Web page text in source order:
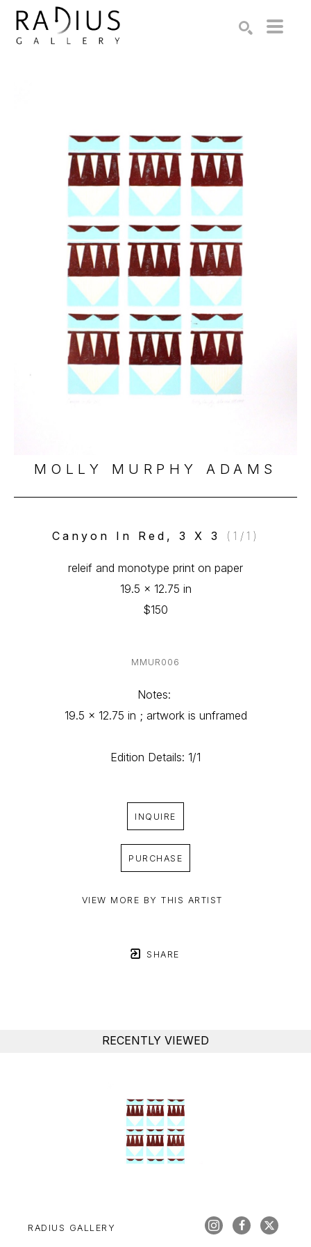
MOLLY MURPHY ADAMS
Canyon In Red, 3 X 3 (1/1)
releif and monotype print on paper
19.5 x 12.75 in
$150
MMUR006
Notes:
19.5 x 12.75 in ; artwork is unframed
Edition Details: 1/1
INQUIRE
PURCHASE
VIEW MORE BY THIS ARTIST
SHARE
RECENTLY VIEWED
RADIUS GALLERY